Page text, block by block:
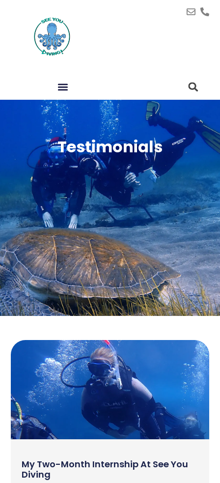
Testimonials
My Two-Month Internship At See You
Diving